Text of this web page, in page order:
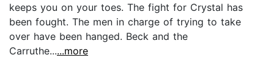
keeps you on your toes. The fight for Crystal has
been fought. The men in charge of trying to take
over have been hanged. Beck and the
Carruthe......more